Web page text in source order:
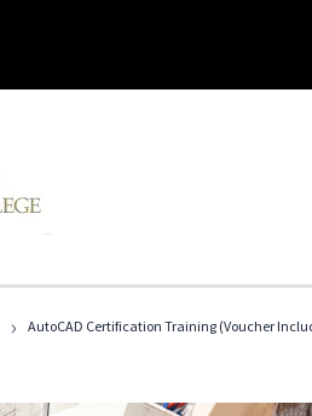
› AutoCAD Certification Training (Voucher